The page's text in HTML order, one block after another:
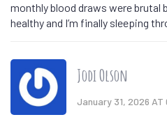
monthly blood draws were brutal
healthy and I’m finally sleeping
Jodi Olson
January 31, 2026 AT